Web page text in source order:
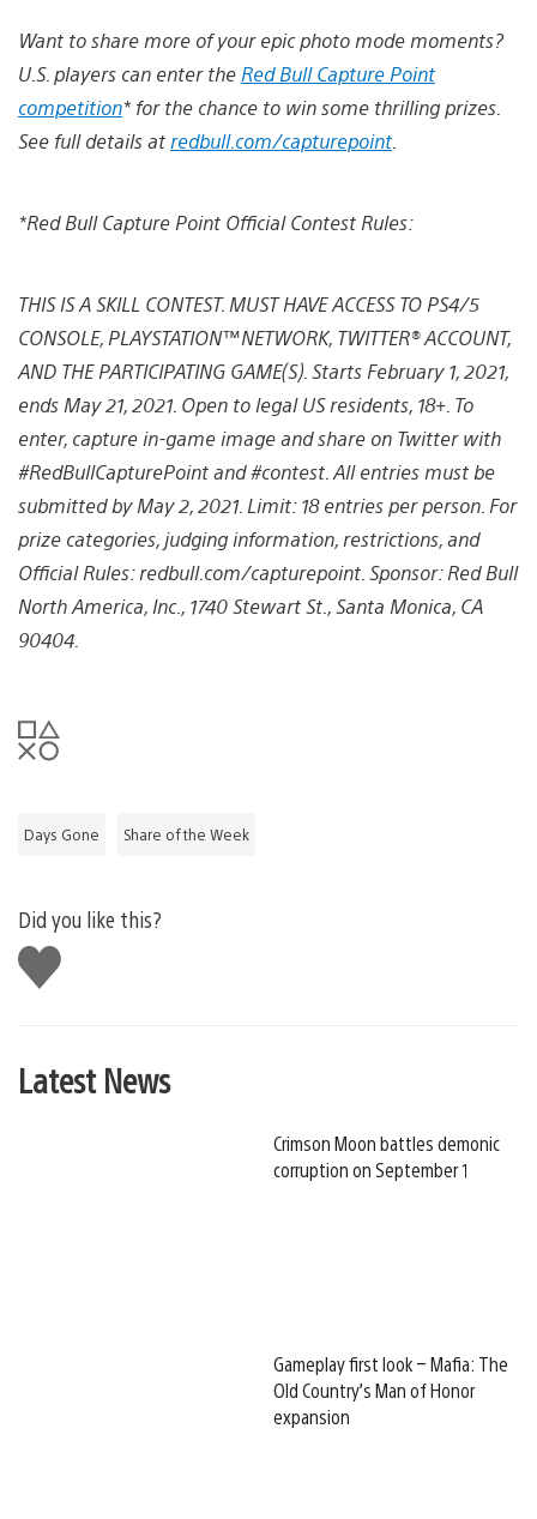
Want to share more of your epic photo mode moments?
U.S. players can enter the Red Bull Capture Point
competition* for the chance to win some thrilling prizes.
See full details at redbull.com/capturepoint
*Red Bull Capture Point Official Contest Rules:
THIS IS A SKILL CONTEST. MUST HAVE ACCESS TO PS4/5
CONSOLE, PLAYSTATION™NETWORK, TWITTER® ACCOUNT,
AND THE PARTICIPATING GAME(S). Starts February 1, 2021,
ends May 21, 2021. Open to legal US residents, 18+. To
enter, capture in-game image and share on Twitter with
#RedBullCapturePoint and #contest. All entries must be
submitted by May 2, 2021. Limit: 18 entries per person. For
prize categories, judging information, restrictions, and
Official Rules: redbull.com/capturepoint. Sponsor: Red Bull
North America, Inc., 1740 Stewart St., Santa Monica, CA
90404.
Days Gone Share of the Week
Did you like this?
Like
this
Latest News
Crimson Moon battles demonic
corruption on September 1
Gameplay first look – Mafia: The
Old Country’s Man of Honor
expansion